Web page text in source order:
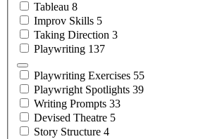
Tableau 8
Improv Skills 5
Taking Direction 3
Playwriting 137
Playwriting Exercises 55
Playwright Spotlights 39
Writing Prompts 33
Devised Theatre 5
Story Structure 4